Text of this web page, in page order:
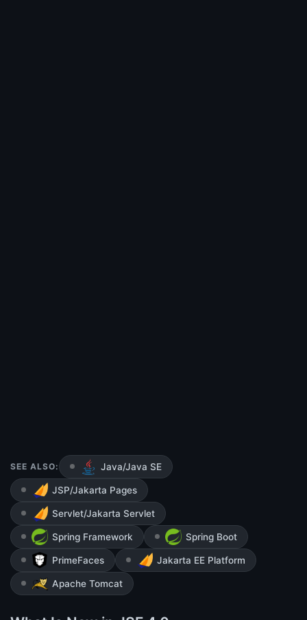
SEE ALSO: Java/Java SE
JSP/Jakarta Pages
Servlet/Jakarta Servlet
Spring Framework Spring Boot
PrimeFaces Jakarta EE Platform
Apache Tomcat